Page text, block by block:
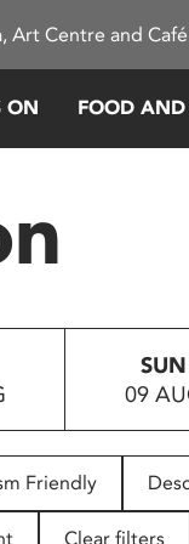
Art Centre and
ON FOOD
SUN
09
Friendly
Clear filters